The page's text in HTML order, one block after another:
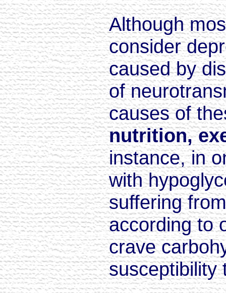
Although
consider
caused by
of
causes of
nutrition,
instance, in
with
suffering
according to
crave
susceptibility